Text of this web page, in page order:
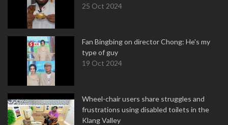
25 Oct 2024
Fan Bingbing on director Chong: He's my
type of guy
19 Oct 2024
Wheel-chair users share struggles and
frustrations using disabled toilets in the
Klang Valley